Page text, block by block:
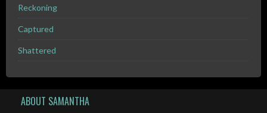
Reckoning
Captured
Shattered
ABOUT SAMANTHA